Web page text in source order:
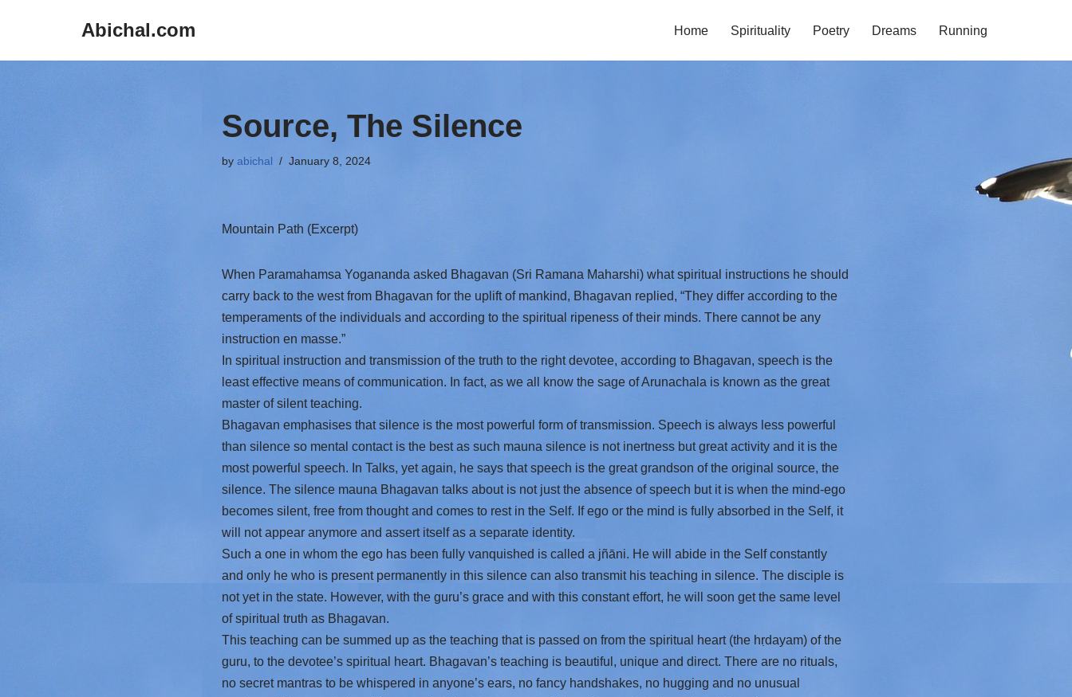
Abichal.com Home Spirituality Poetry Dreams Running
Source, The Silence
by abichal January 8, 2024
Mountain Path (Excerpt)
When Paramahamsa Yogananda asked Bhagavan (Sri Ramana Maharshi) what spiritual instructions he should
carry back to the west from Bhagavan for the uplift of mankind, Bhagavan replied, “They differ according to the
temperaments of the individuals and according to the spiritual ripeness of their minds. There cannot be any
instruction en masse.”
In spiritual instruction and transmission of the truth to the right devotee, according to Bhagavan, speech is the
least effective means of communication. In fact, as we all know the sage of Arunachala is known as the great
master of silent teaching.
Bhagavan emphasises that silence is the most powerful form of transmission. Speech is always less powerful
than silence so mental contact is the best as such mauna silence is not inertness but great activity and it is the
most powerful speech. In Talks, yet again, he says that speech is the great grandson of the original source, the
silence. The silence mauna Bhagavan talks about is not just the absence of speech but it is when the mind-ego
becomes silent, free from thought and comes to rest in the Self. If ego or the mind is fully absorbed in the Self, it
will not appear anymore and assert itself as a separate identity.
Such a one in whom the ego has been fully vanquished is called a jñāni. He will abide in the Self constantly
and only he who is present permanently in this silence can also transmit his teaching in silence. The disciple is
not yet in the state. However, with the guru’s grace and with this constant effort, he will soon get the same level
of spiritual truth as Bhagavan.
This teaching can be summed up as the teaching that is passed on from the spiritual heart (the hṛdayam) of the
guru, to the devotee’s spiritual heart. Bhagavan’s teaching is beautiful, unique and direct. There are no rituals,
no secret mantras to be whispered in anyone’s ears, no fancy handshakes, no hugging and no unusual